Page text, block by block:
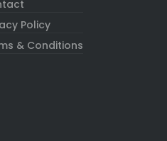
Policy
& Conditions